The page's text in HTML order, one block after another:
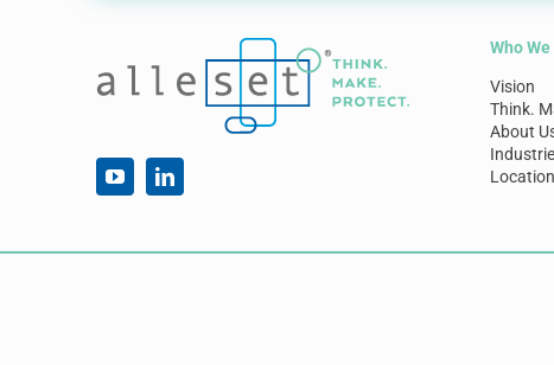
Who
Vision
Think.
About